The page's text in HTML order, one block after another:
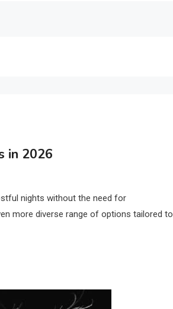
in 2026
nights without the need for
more diverse range of options tailored to